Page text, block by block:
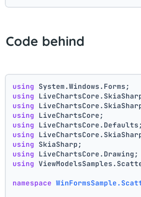
Code behind
using System.Windows.Forms;
using
using
using LiveChartsCore;
using LiveChartsCore.Defaults;
using
using SkiaSharp;
using LiveChartsCore.Drawing;
using
namespace